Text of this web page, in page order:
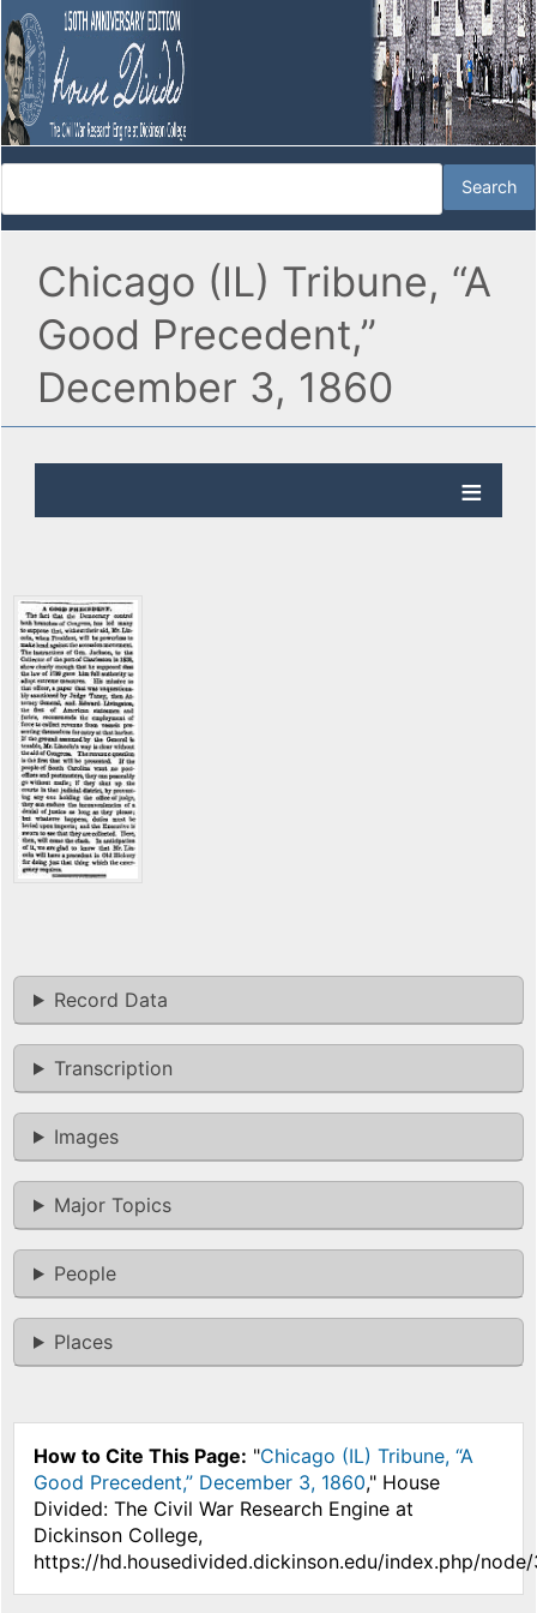
Chicago (IL) Tribune, “A
Good Precedent,”
December 3, 1860
Record Data
Transcription
Images
Major Topics
People
Places
How to Cite This Page: "Chicago (IL) Tribune, “A
Good Precedent,” December 3, 1860," House
Divided: The Civil War Research Engine at
Dickinson College,
https://hd.housedivided.dickinson.edu/index.php/